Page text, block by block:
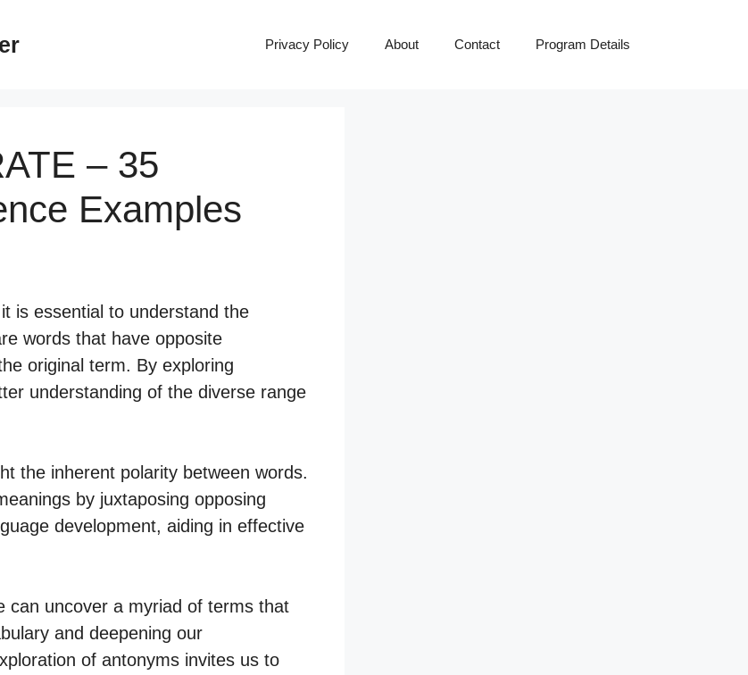
Privacy Policy About Contact Program Details
– 35
Examples
is essential to understand the
words that have opposite
original term. By exploring
understanding of the diverse range
the inherent polarity between words.
by juxtaposing opposing
development, aiding in effective
can uncover a myriad of terms that
and deepening our
of antonyms invites us to